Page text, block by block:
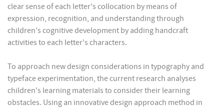
clear sense of each letter's collocation by means of
expression, recognition, and understanding through
children's cognitive development by adding handcraft
activities to each letter's characters.
To approach new design considerations in typography and
typeface experimentation, the current research analyses
children's learning materials to consider their learning
obstacles. Using an innovative design approach method in